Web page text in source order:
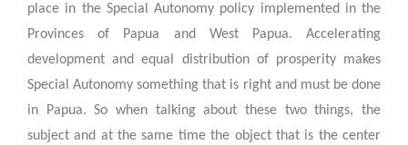
place in the Special Autonomy policy implemented in the
Provinces of Papua and West Papua. Accelerating
development and equal distribution of prosperity makes
Special Autonomy something that is right and must be done
in Papua. So when talking about these two things, the
subject and at the same time the object that is the center